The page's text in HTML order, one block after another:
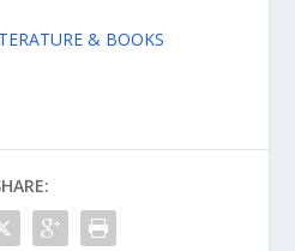
& BOOKS